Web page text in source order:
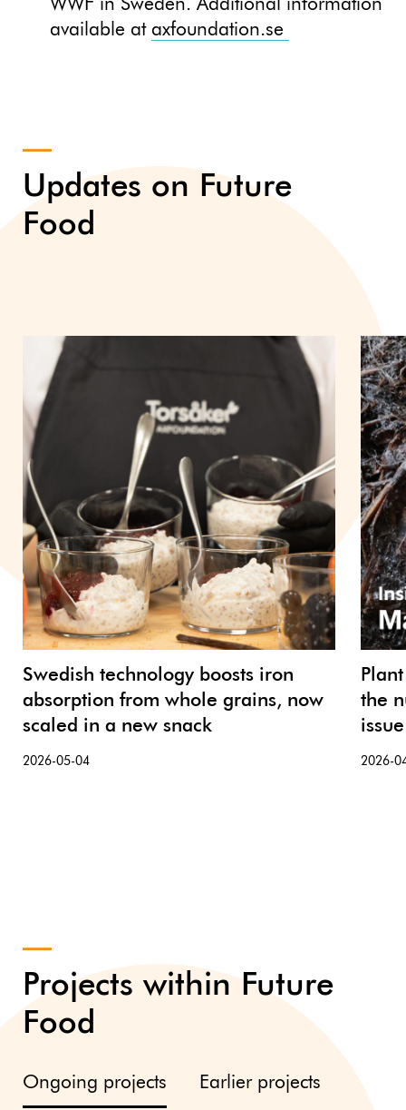
WWF in Sweden. Additional information
available at axfoundation.se
Updates on Future
Food
Swedish technology boosts iron
absorption from whole grains, now
scaled in a new snack
2026-05-04
the
2026-
Projects within Future
Food
Ongoing projects Earlier projects